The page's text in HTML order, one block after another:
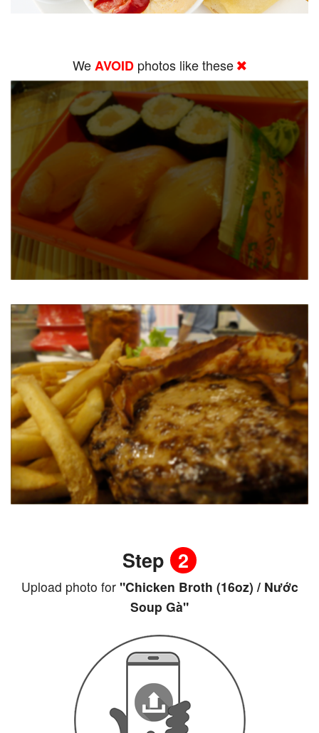
WeAVOID photos like these
Step 2
Upload photo for"Chicken Broth (16oz) / Nước
Soup Gà"